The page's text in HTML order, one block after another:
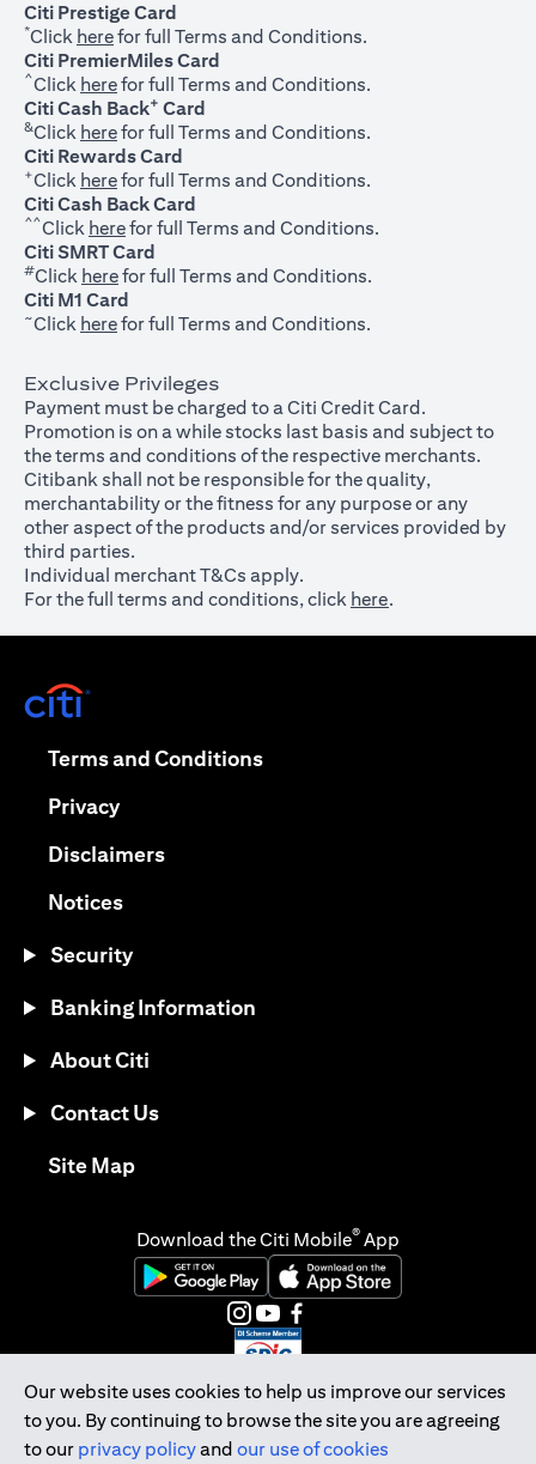
Citi Prestige Card
*Click hereopens in a new tab
for full Terms and Conditions.
Citi PremierMiles Card
^Click hereopens in a new tab
for full Terms and Conditions.
Citi Cash Back+ Card
&Click hereopens in a new tab
for full Terms and Conditions.
Citi Rewards Card
+Click hereopens in a new tab
for full Terms and Conditions.
Citi Cash Back Card
^^Click hereopens in a new tab
for full Terms and Conditions.
Citi SMRT Card
#Click hereopens in a new tab
for full Terms and Conditions.
Citi M1 Card
~Click hereopens in a new tab
for full Terms and Conditions.
Exclusive Privileges
Payment must be charged to a Citi Credit Card.
Promotion is on a while stocks last basis and subject to
the terms and conditions of the respective merchants.
Citibank shall not be responsible for the quality,
merchantability or the fitness for any purpose or any
other aspect of the products and/or services provided by
third parties.
Individual merchant T&Cs apply.
For the full terms and conditions, click here.
Our website uses cookies to help us improve our services
to you. By continuing to browse the site you are agreeing
to our privacy policyand our use of cookies
Terms and Conditionsopens in a new tab
Privacyopens in a new tab
Disclaimersopens in a new tab
Noticesopens in a new tab
Security
Banking Information
About Citi
Contact Us
Site Mapopens in a new tab
Download the Citi Mobile® App
opens in a new tabopens in a new tab
opens in a new tab
opens in a new tab
opens in a new tab
opens in a new tab
Citibank Singapore Ltd Co.Reg. No. 200309485K
Copyright © 2026 Citigroup Inc.